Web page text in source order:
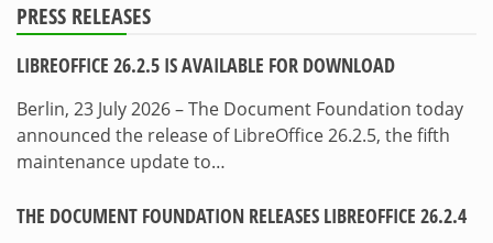
PRESS RELEASES
LIBREOFFICE 26.2.5 IS AVAILABLE FOR DOWNLOAD
Berlin, 23 July 2026 – The Document Foundation today
announced the release of LibreOffice 26.2.5, the fifth
maintenance update to…
THE DOCUMENT FOUNDATION RELEASES LIBREOFFICE 26.2.4